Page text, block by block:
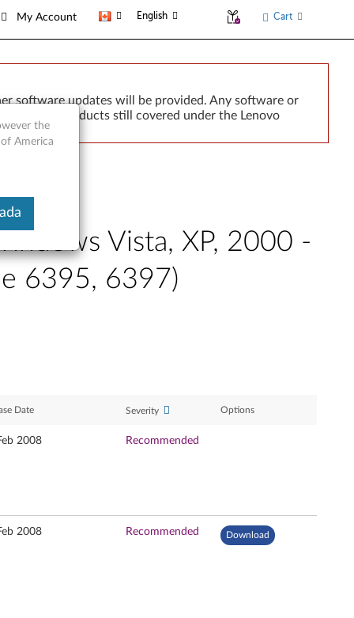
My Account English Cart
software updates will be provided. Any software or
implied. Products still covered under the Lenovo
Vista, XP, 2000 -
6395, 6397)
Date Severity Options
2008 Recommended
2008 Recommended Download
the
America